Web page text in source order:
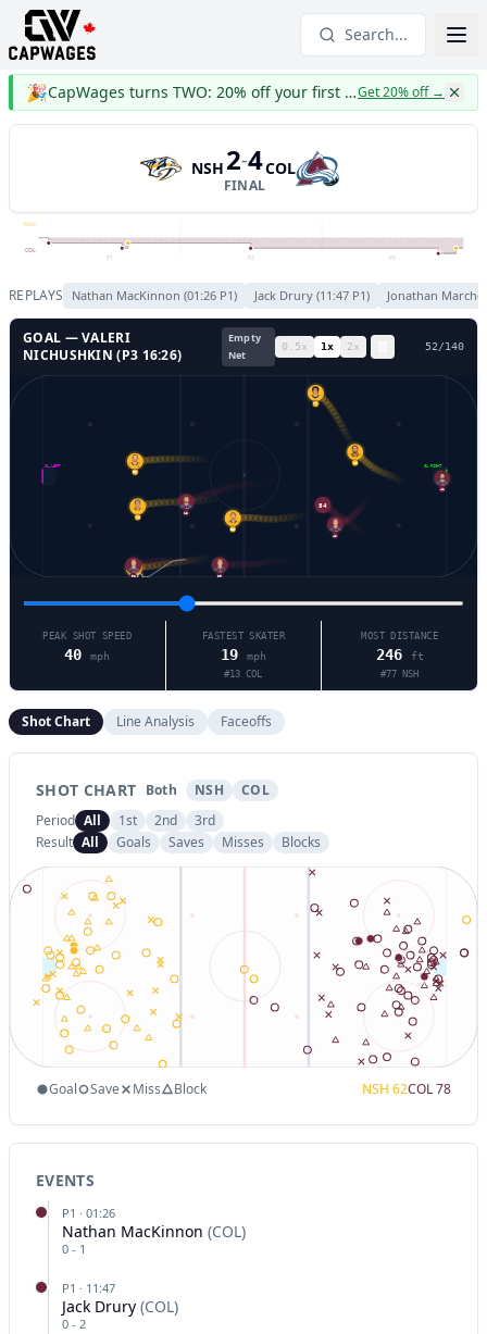
Search...
🎉 CapWages turns TWO: 20% off your first yearGet 20% off→
NSH 2-4
FINAL
COL
P1 P2 P3
NSH
COL
REPLAYS Nathan MacKinnon (01:26 P1) Jack Drury (11:47 P1) Jonathan
GOAL —VALERI
NICHUSHKIN (P3 16:26)
Empty
Net
0.5x 1x 2x 55/140
GL LEFT GL RIGHT
90
41
84
PEAK SHOT SPEED
40 mph
FASTEST SKATER
19 mph
#13 COL
MOST DISTANCE
246 ft
#77 NSH
Shot Chart Line Analysis Faceoffs
SHOT CHART Both NSH
COL
Period All 1st 2nd
3rd
Result All Goals Saves Misses Blocks
Goal Save Miss Block NSH 62COL78
EVENTS
P1 · 01:26
Nathan MacKinnon (COL)
0 - 1
P1 · 11:47
Jack Drury (COL)
0 - 2